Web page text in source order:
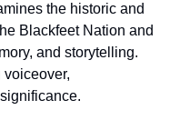
the historic and
Blackfeet Nation and
and storytelling.